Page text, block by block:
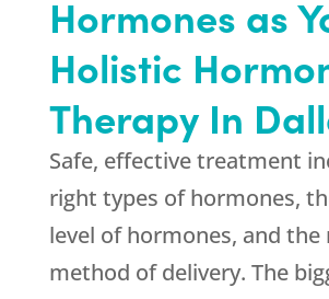
Hormones as
Holistic
Therapy In
Safe, effective treatment
right types of hormones,
level of hormones, and the
method of delivery. The